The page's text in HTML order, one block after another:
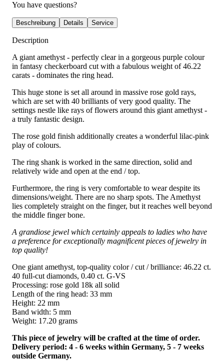
You have questions?
Beschreibung Details Service
Description
A giant amethyst - perfectly clear in a gorgeous purple colour
in fantasy checkerboard cut with a fabulous weight of 46.22
carats - dominates the ring head.
This huge stone is set all around in massive rose gold rays,
which are set with 40 brilliants of very good quality. The
settings nestle like rays of flowers around this giant amethyst -
a truly fantastic design.
The rose gold finish additionally creates a wonderful lilac-pink
play of colours.
The ring shank is worked in the same direction, solid and
relatively wide and open at the end / top.
Furthermore, the ring is very comfortable to wear despite its
dimensions/weight. There are no sharp spots. The Amethyst
lies completely straight on the finger, but it reaches well beyond
the middle finger bone.
A grandiose jewel which certainly appeals to ladies who have
a preference for exceptionally magnificent pieces of jewelry in
top quality!
One giant amethyst, top-quality color / cut / brilliance: 46.22 ct.
40 full-cut diamonds, 0.40 ct. G-VS
Processing: rose gold 18k all solid
Length of the ring head: 33 mm
Height: 22 mm
Band width: 5 mm
Weight: 17.20 grams
This piece of jewelry will be crafted at the time of order.
Delivery period: 4 - 6 weeks within Germany, 5 - 7 weeks
outside Germany.